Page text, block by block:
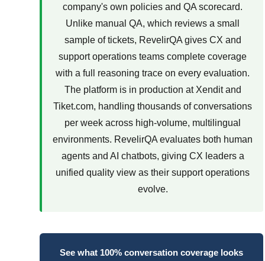
company's own policies and QA scorecard.
Unlike manual QA, which reviews a small
sample of tickets, RevelirQA gives CX and
support operations teams complete coverage
with a full reasoning trace on every evaluation.
The platform is in production at Xendit and
Tiket.com, handling thousands of conversations
per week across high-volume, multilingual
environments. RevelirQA evaluates both human
agents and AI chatbots, giving CX leaders a
unified quality view as their support operations
evolve.
See what 100% conversation coverage looks